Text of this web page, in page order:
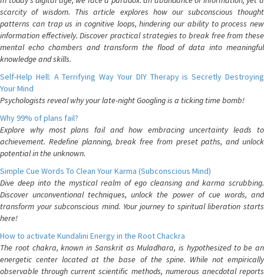
scarcity of wisdom. This article explores how our subconscious thought
patterns can trap us in cognitive loops, hindering our ability to process new
information effectively. Discover practical strategies to break free from these
mental echo chambers and transform the flood of data into meaningful
knowledge and skills.
Self-Help Hell: A Terrifying Way Your DIY Therapy is Secretly Destroying
Your Mind
Psychologists reveal why your late-night Googling is a ticking time bomb!
Why 99% of plans fail?
Explore why most plans fail and how embracing uncertainty leads to
achievement. Redefine planning, break free from preset paths, and unlock
potential in the unknown.
Simple Cue Words To Clean Your Karma (Subconscious Mind)
Dive deep into the mystical realm of ego cleansing and karma scrubbing.
Discover unconventional techniques, unlock the power of cue words, and
transform your subconscious mind. Your journey to spiritual liberation starts
here!
How to activate Kundalini Energy in the Root Chackra
The root chakra, known in Sanskrit as Muladhara, is hypothesized to be an
energetic center located at the base of the spine. While not empirically
observable through current scientific methods, numerous anecdotal reports